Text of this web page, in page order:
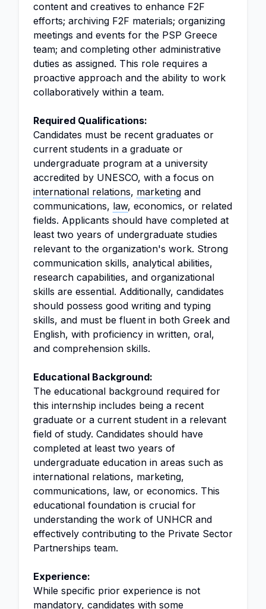
content and creatives to enhance F2F
efforts; archiving F2F materials; organizing
meetings and events for the PSP Greece
team; and completing other administrative
duties as assigned. This role requires a
proactive approach and the ability to work
collaboratively within a team.
Required Qualifications:
Candidates must be recent graduates or
current students in a graduate or
undergraduate program at a university
accredited by UNESCO, with a focus on
international relations, marketing and
communications, law, economics, or related
fields. Applicants should have completed at
least two years of undergraduate studies
relevant to the organization's work. Strong
communication skills, analytical abilities,
research capabilities, and organizational
skills are essential. Additionally, candidates
should possess good writing and typing
skills, and must be fluent in both Greek and
English, with proficiency in written, oral,
and comprehension skills.
Educational Background:
The educational background required for
this internship includes being a recent
graduate or a current student in a relevant
field of study. Candidates should have
completed at least two years of
undergraduate education in areas such as
international relations, marketing,
communications, law, or economics. This
educational foundation is crucial for
understanding the work of UNHCR and
effectively contributing to the Private Sector
Partnerships team.
Experience:
While specific prior experience is not
mandatory, candidates with some